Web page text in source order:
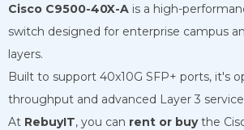
Cisco C9500-40X-A is a high-
switch designed for enterprise campus
layers.
Built to support 40x10G SFP+ ports, it's
throughput and advanced Layer 3
At RebuyIT, you can rent or buythe